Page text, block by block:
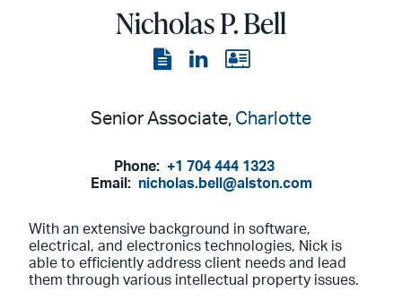
Nicholas P. Bell
ViewView
page
View
Senior Associate, Charlotte
Phone: +1 704 444 1323
Email: nicholas.bell@alston.com
With an extensive background in software,
electrical, and electronics technologies, Nick is
able to efficiently address client needs and lead
them through various intellectual property issues.